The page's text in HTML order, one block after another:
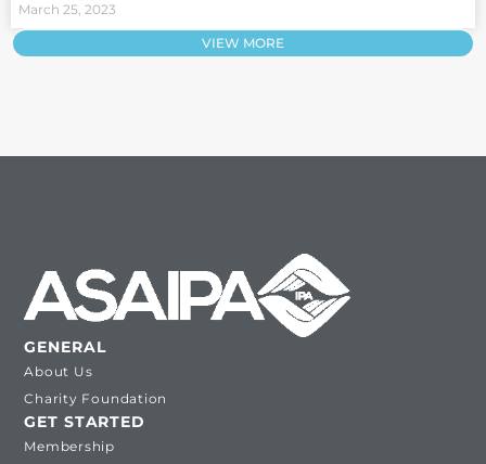
March 25, 2023
VIEW MORE
GENERAL
About Us
Charity Foundation
GET STARTED
Membership